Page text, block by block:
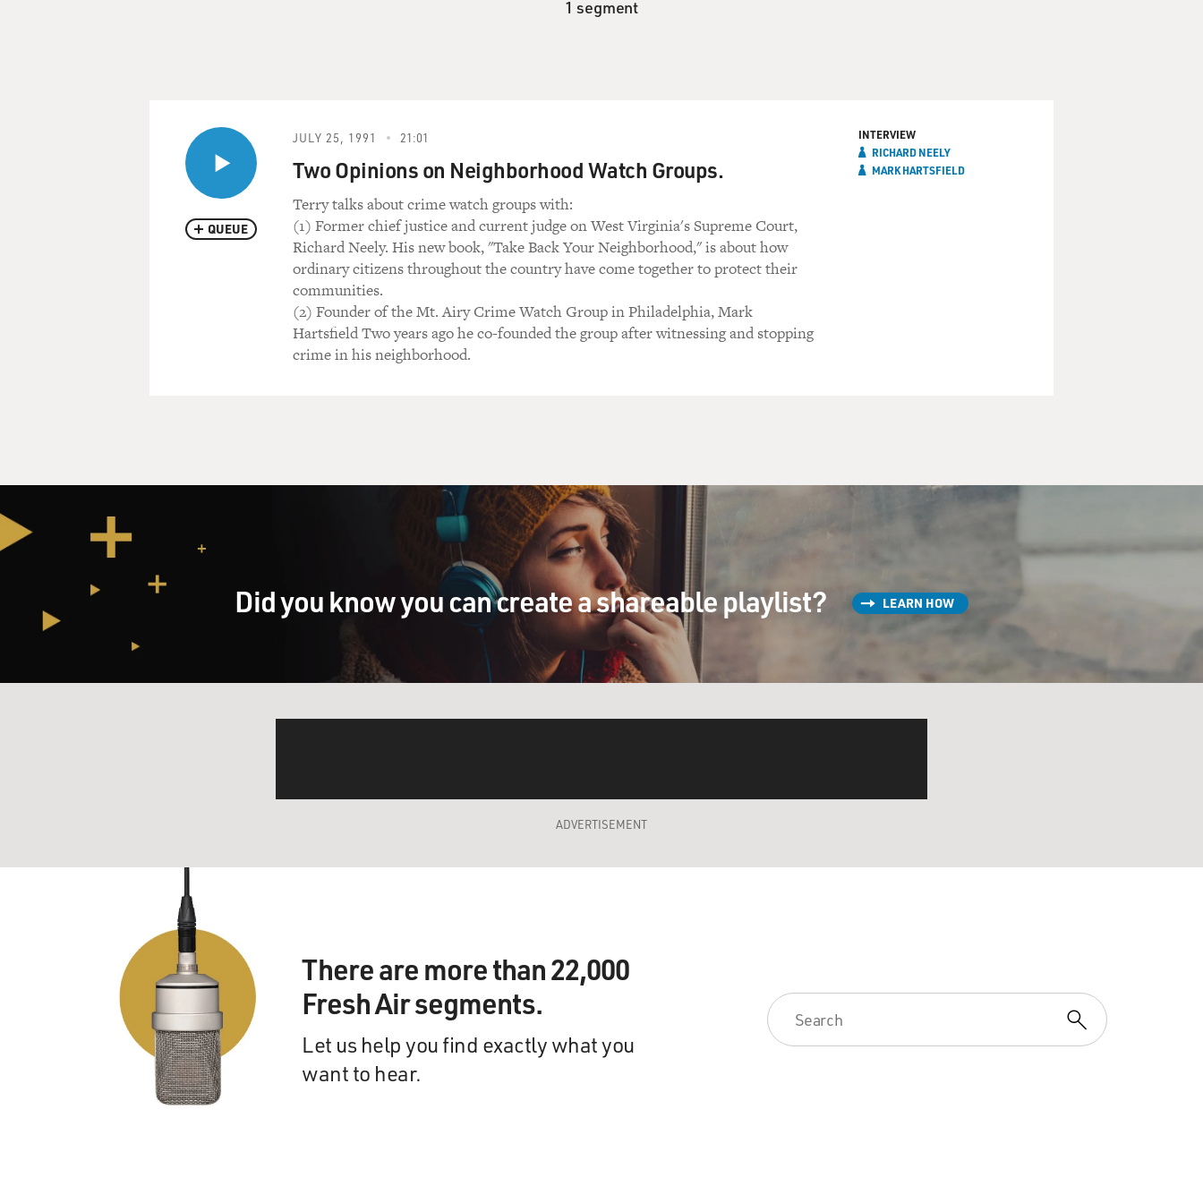
1 segment
QUEUE
JULY 25, 1991 21:01
Two Opinions on Neighborhood Watch Groups.
Terry talks about crime watch groups with:
(1) Former chief justice and current judge on West Virginia's Supreme Court,
Richard Neely. His new book, "Take Back Your Neighborhood," is about how
ordinary citizens throughout the country have come together to protect their
communities.
(2) Founder of the Mt. Airy Crime Watch Group in Philadelphia, Mark
Hartsfield Two years ago he co-founded the group after witnessing and stopping
crime in his neighborhood.
INTERVIEW
RICHARD NEELY
MARK HARTSFIELD
Did you know you can create a shareable playlist? LEARN HOW
ADVERTISEMENT
There are more than 22,000
Fresh Air segments.
Let us help you find exactly what you
want to hear.